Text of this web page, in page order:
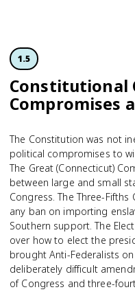
1.5
Constitutional
Compromises
The Constitution was not
political compromises to
The Great (Connecticut)
between large and small
Congress. The Three-
any ban on importing
Southern support. The
over how to elect the
brought Anti-Federalists
deliberately difficult
of Congress and three-